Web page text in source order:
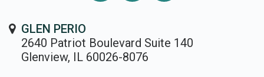
GLEN PERIO
2640 Patriot Boulevard Suite 140
Glenview, IL 60026-8076